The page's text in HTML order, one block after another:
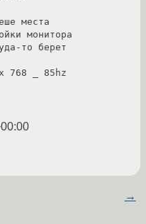
места
монитора
то берет
768 _ 85hz
→